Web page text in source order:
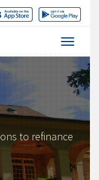
to refinance